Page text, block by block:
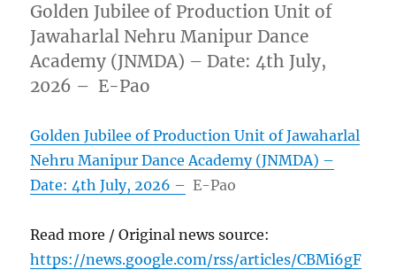
Golden Jubilee of Production Unit of
Jawaharlal Nehru Manipur Dance
Academy (JNMDA) – Date: 4th July,
2026 – E-Pao
Golden Jubilee of Production Unit of Jawaharlal
Nehru Manipur Dance Academy (JNMDA) –
Date: 4th July, 2026 – E-Pao
Read more / Original news source:
https://news.google.com/rss/articles/CBMi6gF